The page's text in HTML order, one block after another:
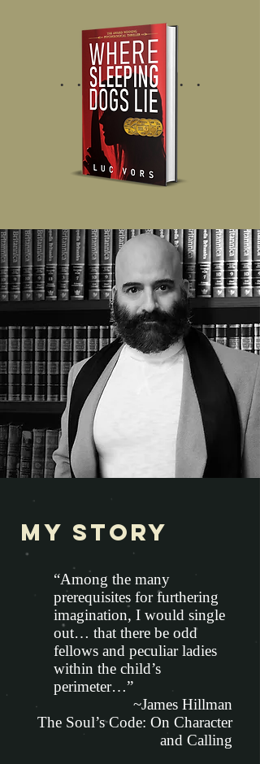
. . . . . . . . .
My Story
“Among the many
prerequisites for furthering
imagination, I would single
out… that there be odd
fellows and peculiar ladies
within the child’s
perimeter…”
~James Hillman
The Soul’s Code: On Character
and Calling